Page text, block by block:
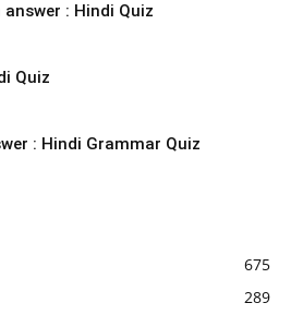
: Hindi Quiz
Quiz
: Hindi Grammar Quiz
675
289